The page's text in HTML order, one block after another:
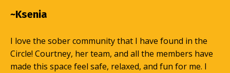
~Ksenia
I love the sober community that I have found in the
Circle! Courtney, her team, and all the members have
made this space feel safe, relaxed, and fun for me. I